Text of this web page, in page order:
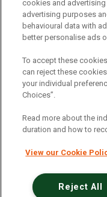
Customer Care |
Case Studies
Gender Pay Gap
Registered Office:
Darlington, County
Company
Northgate Vehicle
regulated by the
reference number
cookies and
advertising purposes
behavioural data with
better personalise ads
To accept these
can reject these
your individual
Choices”.
Read more about the
duration and how to
View our Cookie
Reject All